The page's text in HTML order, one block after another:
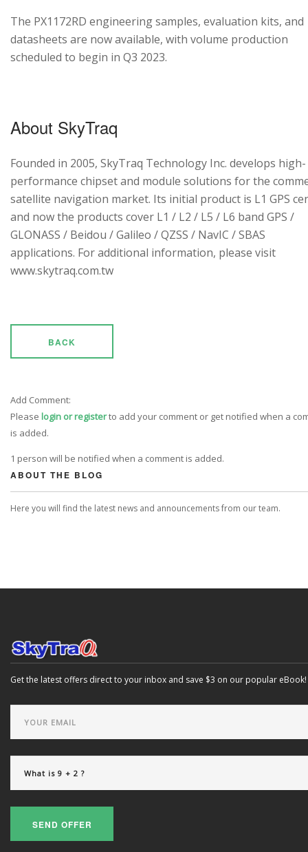
The PX1172RD engineering samples, evaluation kits, and
datasheets are now available, with volume production
scheduled to begin in Q3 2023.
About SkyTraq
Founded in 2005, SkyTraq Technology Inc. develops high-
performance chipset and module solutions for the
satellite navigation market. Its initial product is L1 GPS
and now the products cover L1 / L2 / L5 / L6 band GPS /
GLONASS / Beidou / Galileo / QZSS / NavIC / SBAS
applications. For additional information, please visit
www.skytraq.com.tw
BACK
Add Comment:
Please login or registerto add your comment or get notified when a
is added.
1 person will be notified when a comment is added.
ABOUT THE BLOG
Here you will find the latest news and announcements from our team.
Get the latest offers direct to your inbox and save $3 on our popular eBook!
SEND OFFER